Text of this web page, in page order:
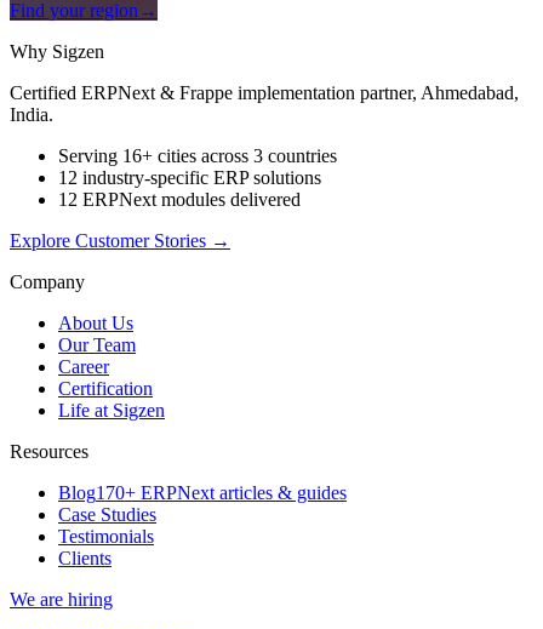
Find your region →
Why Sigzen
Certified ERPNext & Frappe implementation partner, Ahmedabad,
India.
Serving 16+ cities across 3 countries
12 industry-specific ERP solutions
12 ERPNext modules delivered
Explore Customer Stories →
Company
About Us
Our Team
Career
Certification
Life at Sigzen
Resources
Blog170+ ERPNext articles & guides
Case Studies
Testimonials
Clients
We are hiring